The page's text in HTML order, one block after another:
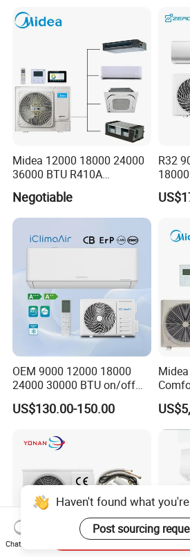
Midea 12000 18000 24000
36000 BTU R410A
Refrigerant 50Hz 60Hz
Inverter Mini Split Air
Conditioner
Negotiable
R32
OEM 9000 12000 18000
24000 30000 BTU on/off
Split Air Conditioner
US$130.00-150.00
Split
Haven't found what
Post sourcing
Chat Now
Send